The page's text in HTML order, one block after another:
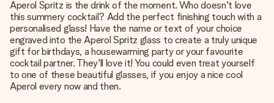
Aperol Spritz is the drink of the moment. Who doesn't love
this summery cocktail? Add the perfect finishing touch with a
personalised glass! Have the name or text of your choice
engraved into the Aperol Spritz glass to create a truly unique
gift for birthdays, a housewarming party or your favourite
cocktail partner. They'll love it! You could even treat yourself
to one of these beautiful glasses, if you enjoy a nice cool
Aperol every now and then.